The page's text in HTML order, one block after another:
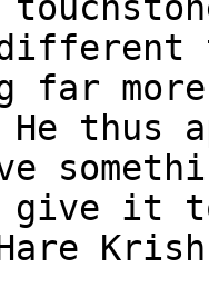
far
thus
it to